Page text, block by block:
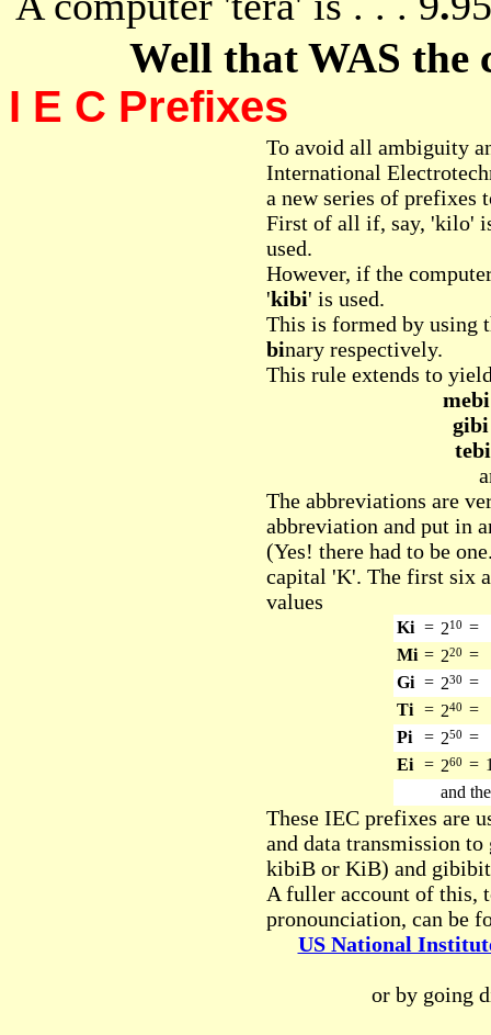
Well that WAS the
I E C Prefixes
To avoid all ambiguity
International
a new series of prefixes
First of all if, say, 'kilo'
used.
However, if the
'kibi' is used.
This is formed by using
binary respectively.
This rule extends to
mebi
gibi
tebi
The abbreviations are
abbreviation and put in
(Yes! there had to be
capital 'K'. The first six
values
Ki = 210 =
Mi = 220 =
Gi = 230 =
Ti
= 240 =
Pi
= 250 =
Ei
= 260 =
and
These IEC prefixes are
and data transmission
kibiB or KiB) and
A fuller account of this,
pronounciation, can be
US National
or by going